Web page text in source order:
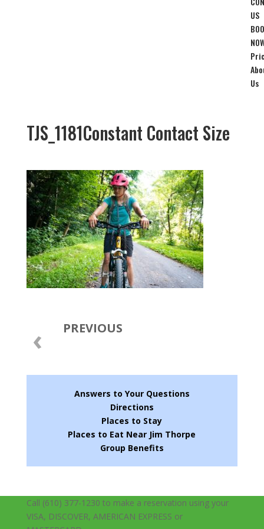
US
Us
TJS_1181Constant Contact Size
‹ PREVIOUS
Answers to Your Questions
Directions
Places to Stay
Places to Eat Near Jim Thorpe
Group Benefits
Call (610) 377-1230 to make a reservation using your
VISA, DISCOVER, AMERICAN EXPRESS or